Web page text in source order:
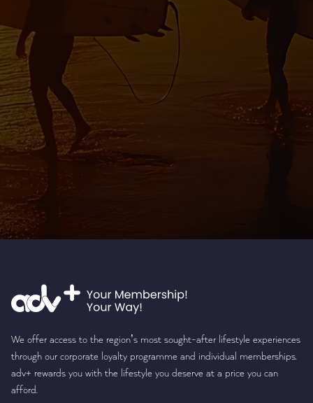
We offer access to the region’s most sought-after lifestyle experiences
through our corporate loyalty programme and individual memberships.
adv+ rewards you with the lifestyle you deserve at a price you can
afford.